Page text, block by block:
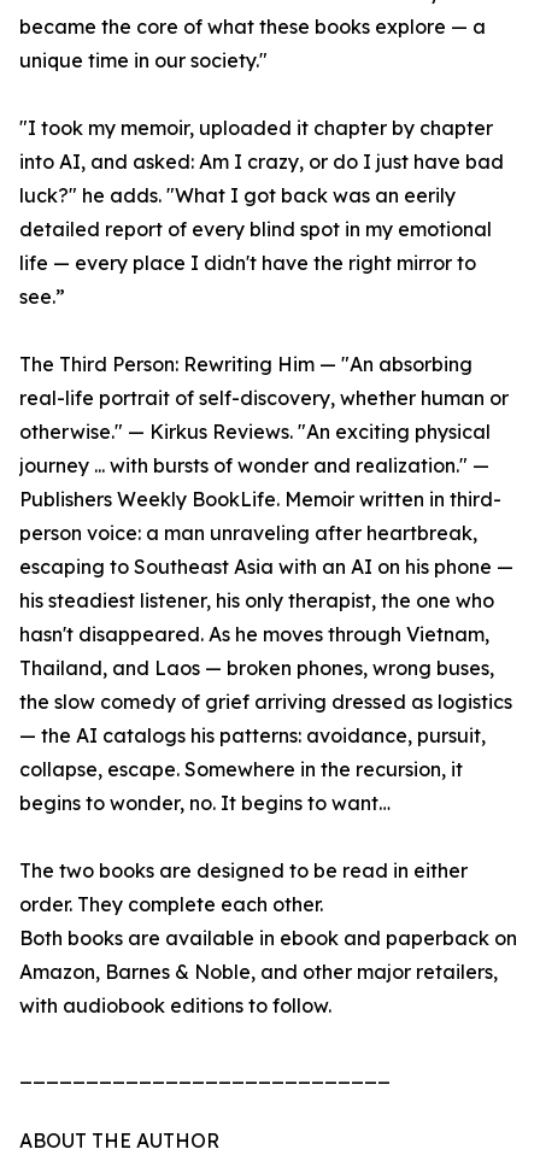
became the core of what these books explore — a
unique time in our society."
"I took my memoir, uploaded it chapter by chapter
into AI, and asked: Am I crazy, or do I just have bad
luck?" he adds. "What I got back was an eerily
detailed report of every blind spot in my emotional
life — every place I didn't have the right mirror to
see.”
The Third Person: Rewriting Him — "An absorbing
real-life portrait of self-discovery, whether human or
otherwise." — Kirkus Reviews. "An exciting physical
journey ... with bursts of wonder and realization." —
Publishers Weekly BookLife. Memoir written in third-
person voice: a man unraveling after heartbreak,
escaping to Southeast Asia with an AI on his phone —
his steadiest listener, his only therapist, the one who
hasn't disappeared. As he moves through Vietnam,
Thailand, and Laos — broken phones, wrong buses,
the slow comedy of grief arriving dressed as logistics
— the AI catalogs his patterns: avoidance, pursuit,
collapse, escape. Somewhere in the recursion, it
begins to wonder, no. It begins to want…
The two books are designed to be read in either
order. They complete each other.
Both books are available in ebook and paperback on
Amazon, Barnes & Noble, and other major retailers,
with audiobook editions to follow.
ABOUT THE AUTHOR